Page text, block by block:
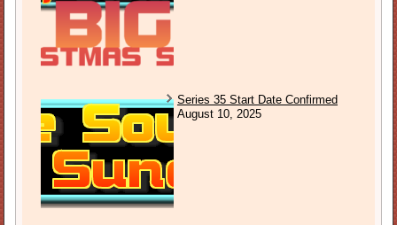
Series 35 Start Date Confirmed
August 10, 2025